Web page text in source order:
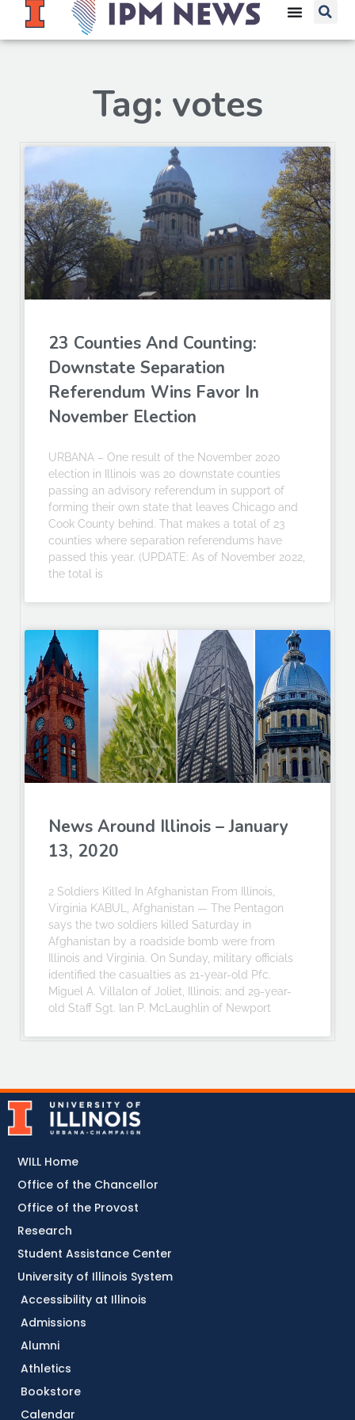
Tag: votes
23 Counties And Counting:
Downstate Separation
Referendum Wins Favor In
November Election
URBANA – One result of the November 2020
election in Illinois was 20 downstate counties
passing an advisory referendum in support of
forming their own state that leaves Chicago and
Cook County behind. That makes a total of 23
counties where separation referendums have
passed this year. (UPDATE: As of November 2022,
the total is
News Around Illinois – January
13, 2020
2 Soldiers Killed In Afghanistan From Illinois,
Virginia KABUL, Afghanistan — The Pentagon
says the two soldiers killed Saturday in
Afghanistan by a roadside bomb were from
Illinois and Virginia. On Sunday, military officials
identified the casualties as 21-year-old Pfc.
Miguel A. Villalon of Joliet, Illinois; and 29-year-
old Staff Sgt. Ian P. McLaughlin of Newport
Accessibility at Illinois
Admissions
Alumni
Athletics
Bookstore
Calendar
WILL Home
Office of the Chancellor
Office of the Provost
Research
Student Assistance Center
University of Illinois System